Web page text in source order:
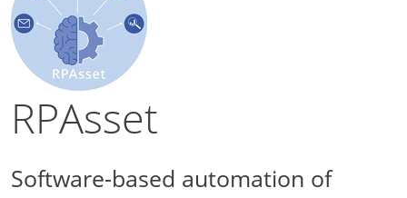
RPAsset
Software-based automation of